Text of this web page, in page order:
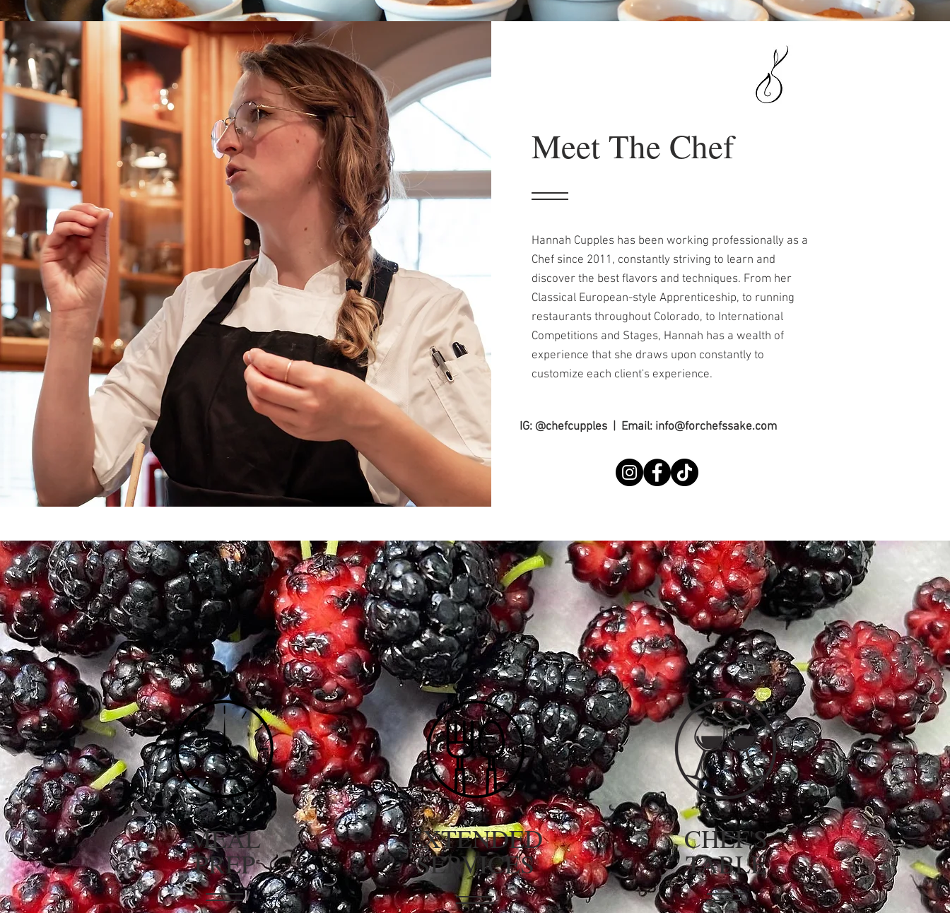
Meet The Chef
Hannah Cupples has been working professionally as a
Chef since 2011, constantly striving to learn and
discover the best flavors and techniques. From her
Classical European-style Apprenticeship, to running
restaurants throughout Colorado, to International
Competitions and Stages, Hannah has a wealth of
experience that she draws upon constantly to
customize each client's experience.
IG: @chefcupples | Email: info@forchefssake.com
MEAL
PREP
EXTENDED
SERVICES
CHEF'S
TABLE